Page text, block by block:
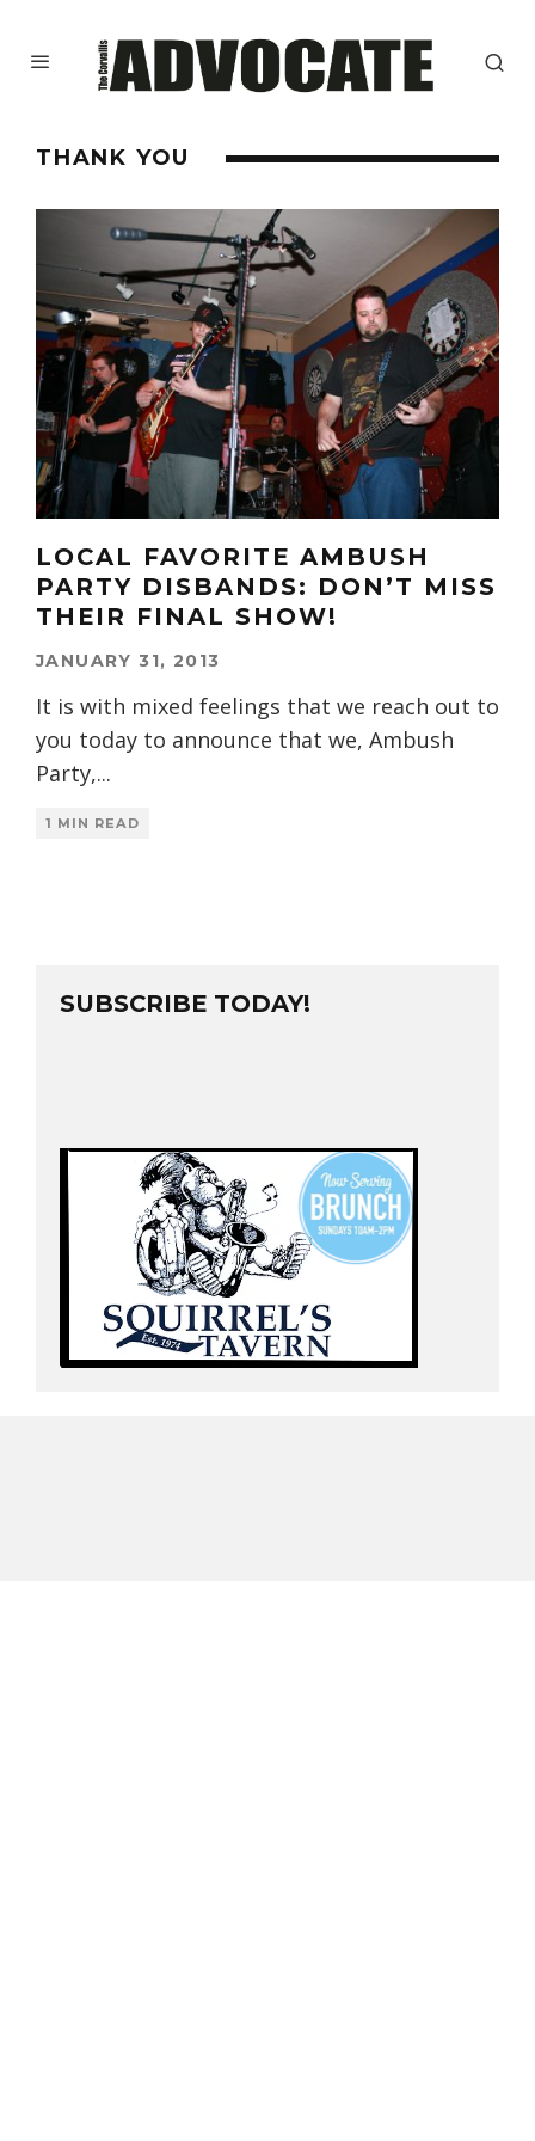
THANK YOU
LOCAL FAVORITE AMBUSH
PARTY DISBANDS: DON’T MISS
THEIR FINAL SHOW!
JANUARY 31, 2013
It is with mixed feelings that we reach out to
you today to announce that we, Ambush
Party,...
1 MIN READ
SUBSCRIBE TODAY!